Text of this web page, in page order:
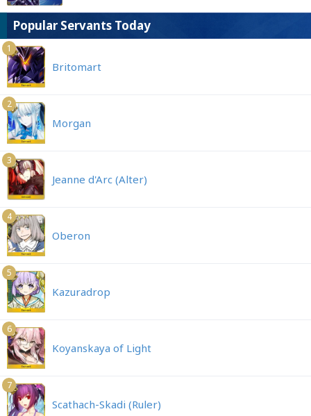
Popular Servants Today
1
Britomart
2
Morgan
3
Jeanne d'Arc (Alter)
4
Oberon
5
Kazuradrop
6
Koyanskaya of Light
7
Scathach-Skadi (Ruler)